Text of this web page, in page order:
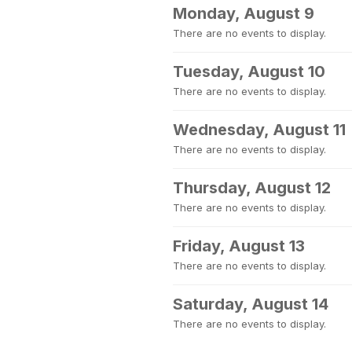
Monday, August 9
There are no events to display.
Tuesday, August 10
There are no events to display.
Wednesday, August 11
There are no events to display.
Thursday, August 12
There are no events to display.
Friday, August 13
There are no events to display.
Saturday, August 14
There are no events to display.